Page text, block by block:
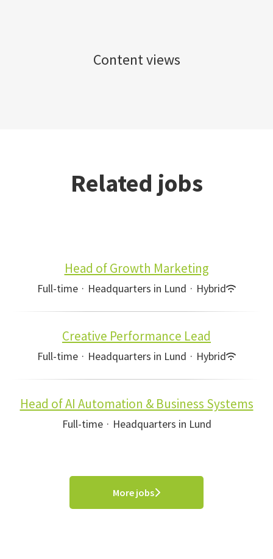
Content views
Related jobs
Head of Growth Marketing
Full-time · Headquarters in Lund · Hybrid
Creative Performance Lead
Full-time · Headquarters in Lund · Hybrid
Head of AI Automation & Business Systems
Full-time · Headquarters in Lund
More jobs